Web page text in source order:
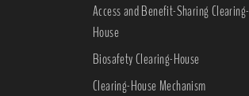
Access and Benefit-Sharing Clearing-
House
Biosafety Clearing-House
Clearing-House Mechanism